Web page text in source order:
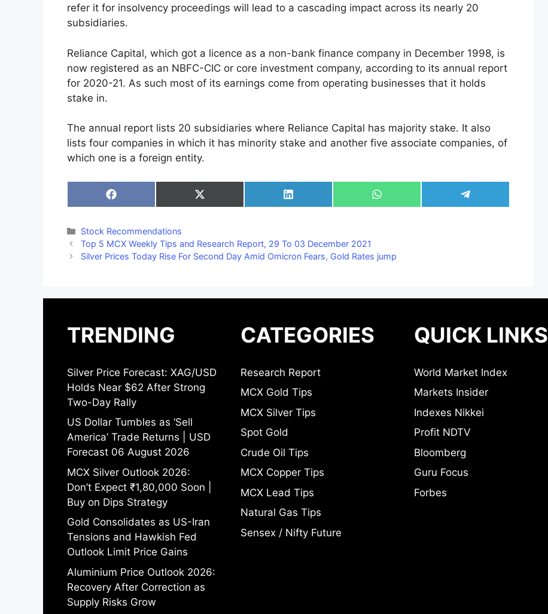
refer it for insolvency proceedings will lead to a cascading impact across its nearly 20
subsidiaries.
Reliance Capital, which got a licence as a non-bank finance company in December 1998, is
now registered as an NBFC-CIC or core investment company, according to its annual report
for 2020-21. As such most of its earnings come from operating businesses that it holds
stake in.
The annual report lists 20 subsidiaries where Reliance Capital has majority stake. It also
lists four companies in which it has minority stake and another five associate companies, of
which one is a foreign entity.
Share
on
Share
on
Share
on
Share
on
Share
on
Categories
Stock Recommendations
Top 5 MCX Weekly Tips and Research Report, 29 To 03 December 2021
Silver Prices Today Rise For Second Day Amid Omicron Fears, Gold Rates jump
TRENDING
Silver Price Forecast: XAG/USD
Holds Near $62 After Strong
Two-Day Rally
US Dollar Tumbles as ‘Sell
America’ Trade Returns | USD
Forecast 06 August 2026
MCX Silver Outlook 2026:
Don’t Expect ₹1,80,000 Soon |
Buy on Dips Strategy
Gold Consolidates as US-Iran
Tensions and Hawkish Fed
Outlook Limit Price Gains
Aluminium Price Outlook 2026:
Recovery After Correction as
Supply Risks Grow
CATEGORIES
Research Report
MCX Gold Tips
MCX Silver Tips
Spot Gold
Crude Oil Tips
MCX Copper Tips
MCX Lead Tips
Natural Gas Tips
Sensex / Nifty Future
QUICK LINKS
World Market Index
Markets Insider
Indexes Nikkei
Profit NDTV
Bloomberg
Guru Focus
Forbes